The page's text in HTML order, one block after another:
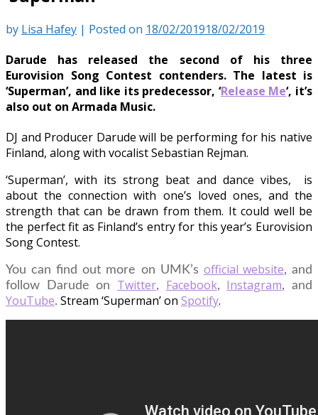
by Lisa Hafey | Posted on 18/02/201918/02/2019
Darude has released the second of his three
Eurovision Song Contest contenders. The latest is
‘Superman’, and like its predecessor, ‘Release Me‘, it’s
also out on Armada Music.
DJ and Producer Darude will be performing for his native
Finland, along with vocalist Sebastian Rejman.
‘Superman’, with its strong beat and dance vibes, is
about the connection with one’s loved ones, and the
strength that can be drawn from them. It could well be
the perfect fit as Finland’s entry for this year’s Eurovision
Song Contest.
You can find out more on UMK’s official website, and
follow Darude on Twitter, Facebook, Instagram, and
YouTube. Stream ‘Superman’ on Spotify.